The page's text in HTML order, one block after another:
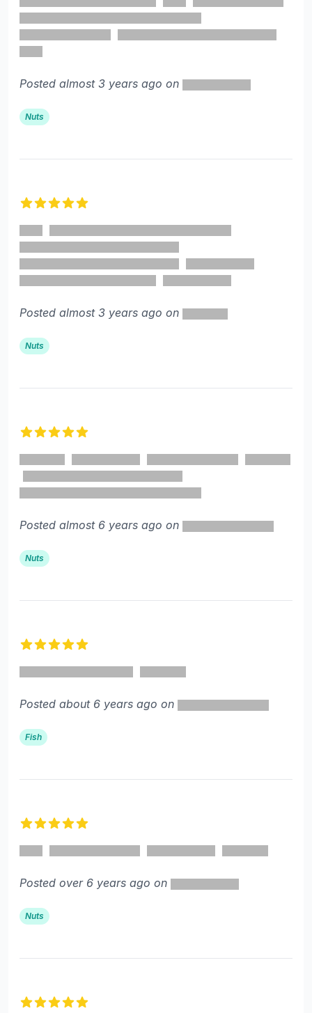
Posted almost 3 years ago on
Nuts
Posted almost 3 years ago on
Nuts
Posted almost 6 years ago on
Nuts
Posted about 6 years ago on
Fish
Posted over 6 years ago on
Nuts